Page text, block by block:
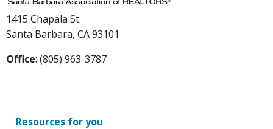
1415 Chapala St.
Santa Barbara, CA 93101
Office: (805) 963-3787
Resources for you